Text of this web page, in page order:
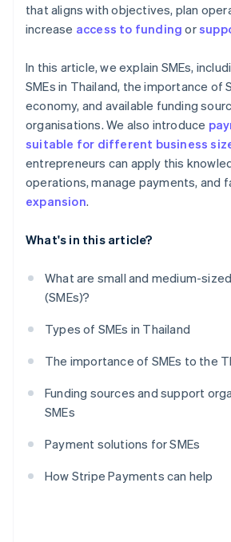
that aligns with objectives, plan
increase access to funding or
In this article, we explain SMEs,
SMEs in Thailand, the importance of
economy, and available funding
organisations. We also introduce
suitable for different business
entrepreneurs can apply this
operations, manage payments, and
expansion.
What's in this article?
What are small and medium-
(SMEs)?
Types of SMEs in Thailand
The importance of SMEs to the
Funding sources and support
SMEs
Payment solutions for SMEs
How Stripe Payments can help